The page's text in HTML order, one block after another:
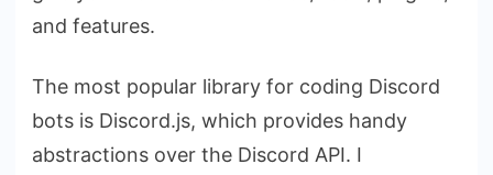
and features.
The most popular library for coding Discord
bots is Discord.js, which provides handy
abstractions over the Discord API. I